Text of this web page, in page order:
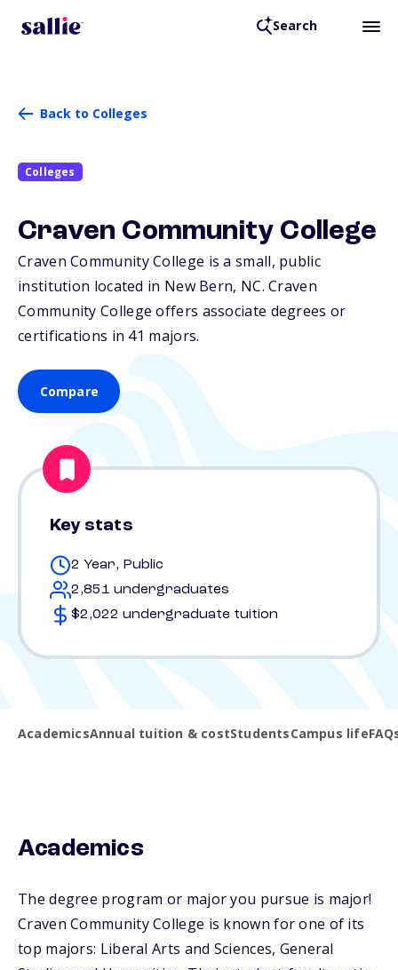
Search
Back to Colleges
Colleges
Craven Community College
Craven Community College is a small, public
institution located in New Bern, NC. Craven
Community College offers associate degrees or
certifications in 41 majors.
Compare
Key stats
2 Year, Public
2,851 undergraduates
$2,022 undergraduate tuition
AcademicsAnnual tuition & costStudentsCampus life
Academics
The degree program or major you pursue is major!
Craven Community College is known for one of its
top majors: Liberal Arts and Sciences, General